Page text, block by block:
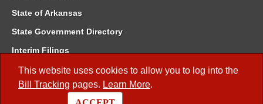
This website uses cookies to allow you to log into the
Bill Tracking pages. Learn More.
State of Arkansas
State Government Directory
Interim Filings
Committee Room Reservation
Meetings of the Whole/Business Meetings